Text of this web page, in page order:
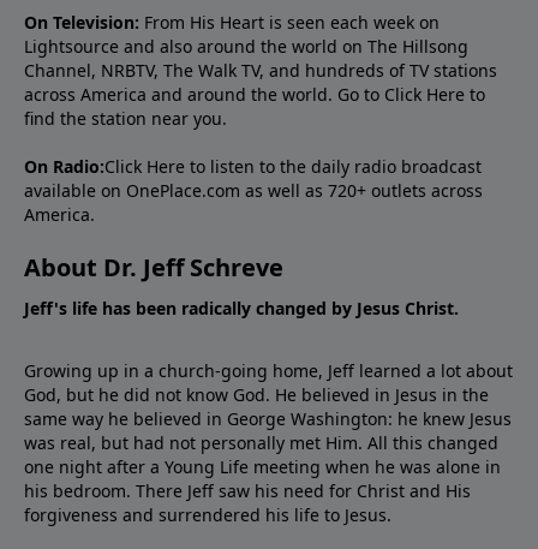
On Television: From His Heart is seen each week on
Lightsource and also around the world on The Hillsong
Channel, NRBTV, The Walk TV, and hundreds of TV stations
across America and around the world. Go to Click Here to
find the station near you.
On Radio:Click Here to listen to the daily radio broadcast
available on OnePlace.com as well as 720+ outlets across
America.
About Dr. Jeff Schreve
Jeff's life has been radically changed by Jesus Christ.
Growing up in a church-going home, Jeff learned a lot about
God, but he did not know God. He believed in Jesus in the
same way he believed in George Washington: he knew Jesus
was real, but had not personally met Him. All this changed
one night after a Young Life meeting when he was alone in
his bedroom. There Jeff saw his need for Christ and His
forgiveness and surrendered his life to Jesus.